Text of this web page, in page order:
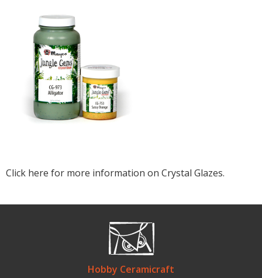
Click here for more information on Crystal Glazes.
Hobby Ceramicraft